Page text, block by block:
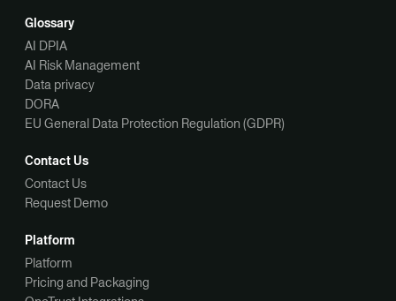
Glossary
AI DPIA
AI Risk Management
Data privacy
DORA
EU General Data Protection Regulation (GDPR)
Contact Us
Contact Us
Request Demo
Platform
Platform
Pricing and Packaging